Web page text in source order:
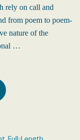
rely on call and
from poem to poem-
nature of the
…
, Full-Length